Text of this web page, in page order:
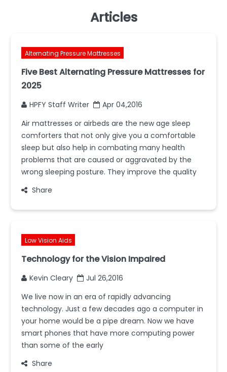
Articles
Alternating Pressure Mattresses
Five Best Alternating Pressure Mattresses for
2025
HPFY Staff Writer
Apr 04,2016
Air mattresses or airbeds are the new age sleep
comforters that not only give you a comfortable
sleep but also help in combating many health
problems that are caused or aggravated by the
wrong sleeping posture. They improve the quality
Share
Low Vision Aids
Technology for the Vision Impaired
Kevin Cleary
Jul 26,2016
We live now in an era of rapidly advancing
technology. Just a few decades ago a computer in
your home would be a pipe dream. Now we have
smart phones that have more computing power
than some of the early
Share